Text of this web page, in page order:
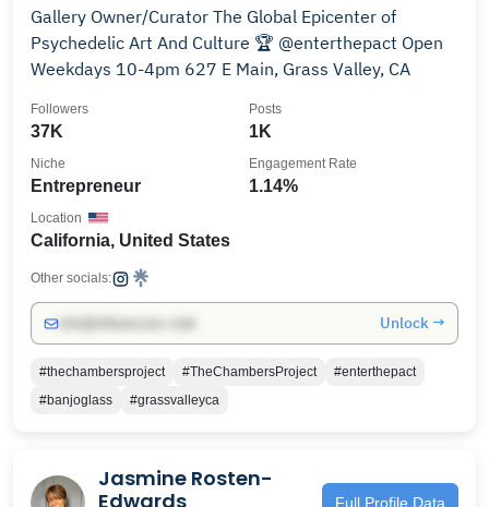
Gallery Owner/Curator The Global Epicenter of
Psychedelic Art And Culture 🏆 @enterthepact Open
Weekdays 10-4pm 627 E Main, Grass Valley, CA
37K
Followers
1K
Posts
Entrepreneur
Niche
1.14%
Engagement Rate
California, United States
Location
Other socials:
Unlock →
#thechambersproject #TheChambersProject
#enterthepact
#banjoglass
#grassvalleyca
Jasmine Rosten-
Edwards
Full Profile Data